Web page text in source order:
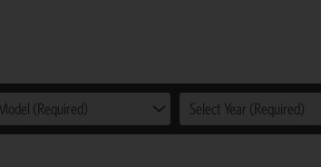
(Required) Select Year (Required)